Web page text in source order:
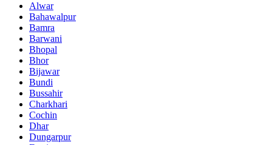
Alwar
Bahawalpur
Bamra
Barwani
Bhopal
Bhor
Bijawar
Bundi
Bussahir
Charkhari
Cochin
Dhar
Dungarpur